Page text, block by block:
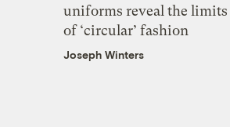
uniforms reveal the limits
of ‘circular’ fashion
Joseph Winters